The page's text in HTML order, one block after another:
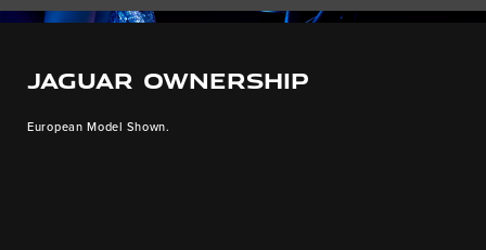
JAGUAR OWNERSHIP
European Model Shown.